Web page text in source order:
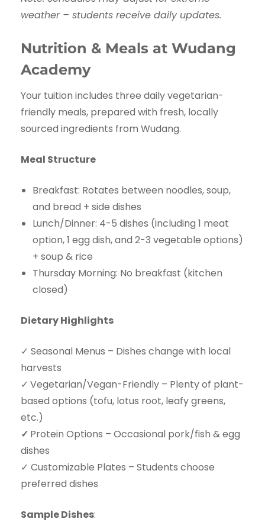
weather – students receive daily updates.
Nutrition & Meals at Wudang
Academy
Your tuition includes three daily vegetarian-
friendly meals, prepared with fresh, locally
sourced ingredients from Wudang.
Meal Structure
Breakfast: Rotates between noodles, soup,
and bread + side dishes
Lunch/Dinner: 4-5 dishes (including 1 meat
option, 1 egg dish, and 2-3 vegetable options)
+ soup & rice
Thursday Morning: No breakfast (kitchen
closed)
Dietary Highlights
✓ Seasonal Menus – Dishes change with local
harvests
✓ Vegetarian/Vegan-Friendly – Plenty of plant-
based options (tofu, lotus root, leafy greens,
etc.)
✓ Protein Options – Occasional pork/fish & egg
dishes
✓ Customizable Plates – Students choose
preferred dishes
Sample Dishes: